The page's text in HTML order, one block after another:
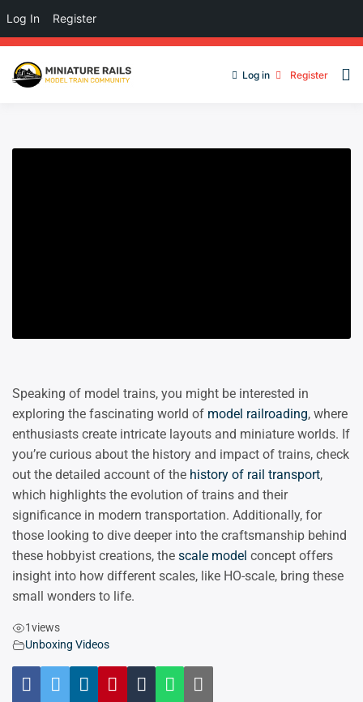
Log in Register
Speaking of model trains, you might be interested in
exploring the fascinating world of model railroading, where
enthusiasts create intricate layouts and miniature worlds. If
you’re curious about the history and impact of trains, check
out the detailed account of the history of rail transport,
which highlights the evolution of trains and their
significance in modern transportation. Additionally, for
those looking to dive deeper into the craftsmanship behind
these hobbyist creations, the scale model concept offers
insight into how different scales, like HO-scale, bring these
small wonders to life.
1views
Unboxing Videos
Log In Register